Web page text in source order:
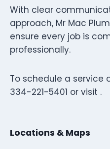
With clear
approach, Mr Mac
ensure every job is
professionally.
To schedule a service
334-221-5401 or visit .
Locations & Maps